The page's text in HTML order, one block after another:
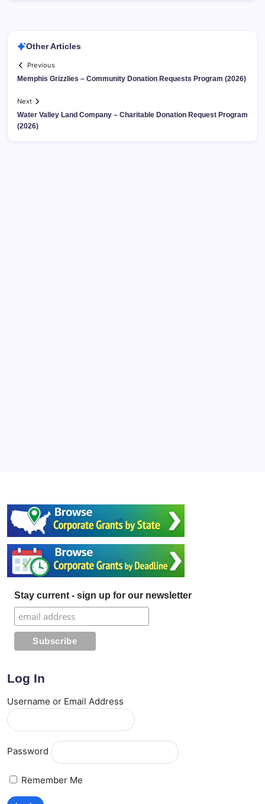
Other Articles
Previous
Memphis Grizzlies – Community Donation Requests Program (2026)
Next
Water Valley Land Company – Charitable Donation Request Program
(2026)
Stay current - sign up for our newsletter
Log In
Username or Email Address
Password
Remember Me